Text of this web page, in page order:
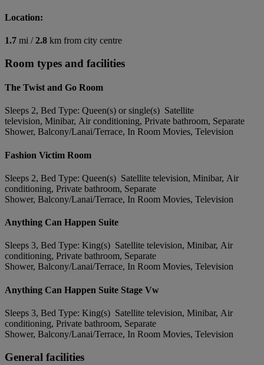
Location:
1.7 mi /2.8 km from city centre
Room types and facilities
The Twist and Go Room
Sleeps 2, Bed Type: Queen(s) or single(s) Satellite
television, Minibar, Air conditioning, Private bathroom, Separate
Shower, Balcony/Lanai/Terrace, In Room Movies, Television
Fashion Victim Room
Sleeps 2, Bed Type: Queen(s) Satellite television, Minibar, Air
conditioning, Private bathroom, Separate
Shower, Balcony/Lanai/Terrace, In Room Movies, Television
Anything Can Happen Suite
Sleeps 3, Bed Type: King(s) Satellite television, Minibar, Air
conditioning, Private bathroom, Separate
Shower, Balcony/Lanai/Terrace, In Room Movies, Television
Anything Can Happen Suite Stage Vw
Sleeps 3, Bed Type: King(s) Satellite television, Minibar, Air
conditioning, Private bathroom, Separate
Shower, Balcony/Lanai/Terrace, In Room Movies, Television
General facilities